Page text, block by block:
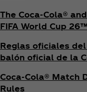
The Coca‑Cola®
FIFA World Cup
Reglas oficiales
balón oficial de la
Coca‑Cola® Match
Rules